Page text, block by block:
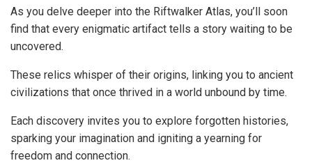
As you delve deeper into the Riftwalker Atlas, you’ll soon
find that every enigmatic artifact tells a story waiting to be
uncovered.
These relics whisper of their origins, linking you to ancient
civilizations that once thrived in a world unbound by time.
Each discovery invites you to explore forgotten histories,
sparking your imagination and igniting a yearning for
freedom and connection.